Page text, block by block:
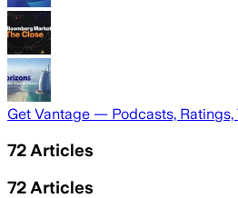
Get Vantage — Podcasts, Ratings,
72 Articles
72 Articles